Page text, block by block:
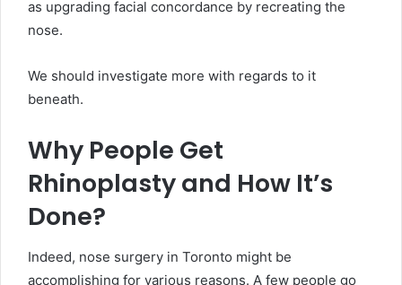
as upgrading facial concordance by recreating the
nose.
We should investigate more with regards to it
beneath.
Why People Get
Rhinoplasty and How It’s
Done?
Indeed, nose surgery in Toronto might be
accomplishing for various reasons. A few people go